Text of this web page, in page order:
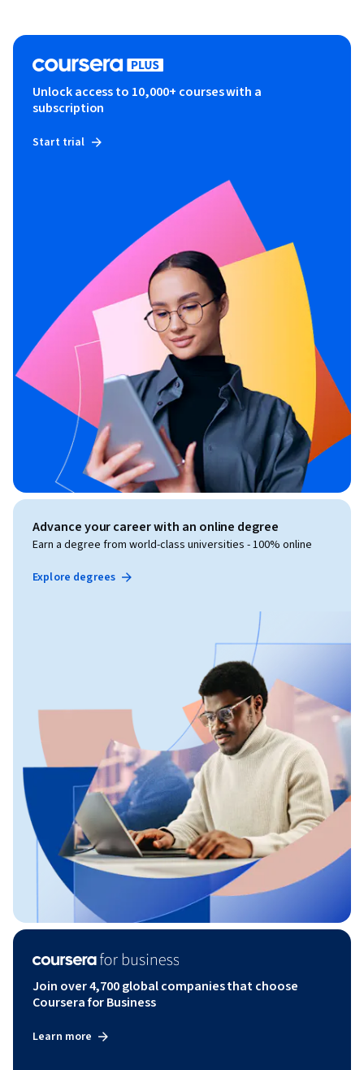
Unlock access to 10,000+ courses with a
subscription
Start trial
Advance your career with an online degree
Earn a degree from world-class universities - 100% online
Explore degrees
Join over 4,700 global companies that choose
Coursera for Business
Learn more